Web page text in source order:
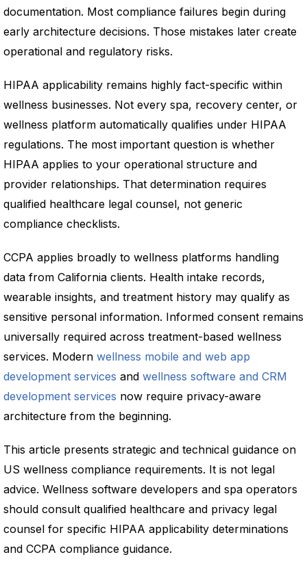
documentation. Most compliance failures begin during
early architecture decisions. Those mistakes later create
operational and regulatory risks.
HIPAA applicability remains highly fact-specific within
wellness businesses. Not every spa, recovery center, or
wellness platform automatically qualifies under HIPAA
regulations. The most important question is whether
HIPAA applies to your operational structure and
provider relationships. That determination requires
qualified healthcare legal counsel, not generic
compliance checklists.
CCPA applies broadly to wellness platforms handling
data from California clients. Health intake records,
wearable insights, and treatment history may qualify as
sensitive personal information. Informed consent remains
universally required across treatment-based wellness
services. Modern wellness mobile and web app
development services and wellness software and CRM
development services now require privacy-aware
architecture from the beginning.
This article presents strategic and technical guidance on
US wellness compliance requirements. It is not legal
advice. Wellness software developers and spa operators
should consult qualified healthcare and privacy legal
counsel for specific HIPAA applicability determinations
and CCPA compliance guidance.